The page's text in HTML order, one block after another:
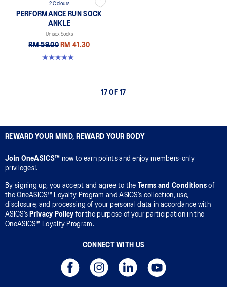
2 Colours
PERFORMANCE RUN SOCK
ANKLE
Unisex Socks
RM 59.00 RM 41.30
4.9 out of 5 stars. 49 reviews
17 OF 17
REWARD YOUR MIND, REWARD YOUR BODY
Join OneASICS™ now to earn points and enjoy members-only
privileges!.
By signing up, you accept and agree to the Terms and Conditionsof
the OneASICS™ Loyalty Program and ASICS’s collection, use,
disclosure, and processing of your personal data in accordance with
ASICS’s Privacy Policy for the purpose of your participation in the
OneASICS™ Loyalty Program.
CONNECT WITH US